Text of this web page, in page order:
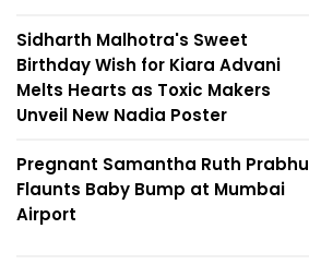
Sidharth Malhotra's Sweet
Birthday Wish for Kiara Advani
Melts Hearts as Toxic Makers
Unveil New Nadia Poster
Pregnant Samantha Ruth Prabhu
Flaunts Baby Bump at Mumbai
Airport